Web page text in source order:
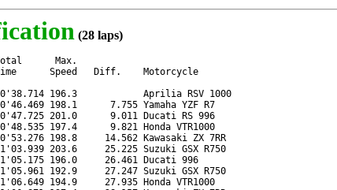
(28 laps)
Max.
Speed   Diff.    Motorcycle
196.3            Aprilia RSV 1000
198.1      7.755 Yamaha YZF R7
201.0      9.011 Ducati RS 996
197.4      9.821 Honda VTR1000
198.8     14.562 Kawasaki ZX 7RR
203.6     25.225 Suzuki GSX R750
196.0     26.461 Ducati 996
192.9     27.247 Suzuki GSX R750
194.9     27.935 Honda VTR1000